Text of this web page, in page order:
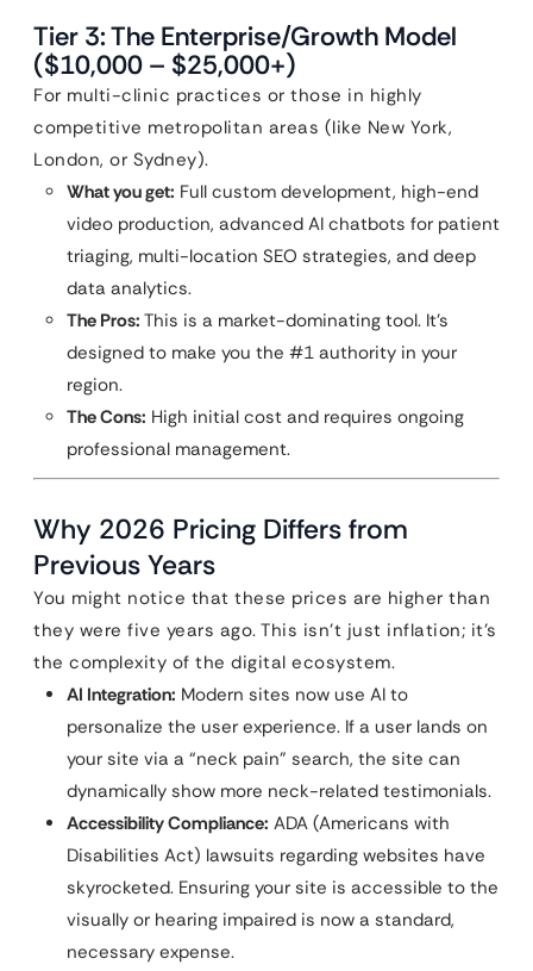
Tier 3: The Enterprise/Growth Model
($10,000 – $25,000+)
For multi-clinic practices or those in highly
competitive metropolitan areas (like New York,
London, or Sydney).
What you get: Full custom development, high-end
video production, advanced AI chatbots for patient
triaging, multi-location SEO strategies, and deep
data analytics.
The Pros: This is a market-dominating tool. It’s
designed to make you the #1 authority in your
region.
The Cons: High initial cost and requires ongoing
professional management.
Why 2026 Pricing Differs from
Previous Years
You might notice that these prices are higher than
they were five years ago. This isn’t just inflation; it’s
the complexity of the digital ecosystem.
AI Integration: Modern sites now use AI to
personalize the user experience. If a user lands on
your site via a “neck pain” search, the site can
dynamically show more neck-related testimonials.
Accessibility Compliance: ADA (Americans with
Disabilities Act) lawsuits regarding websites have
skyrocketed. Ensuring your site is accessible to the
visually or hearing impaired is now a standard,
necessary expense.